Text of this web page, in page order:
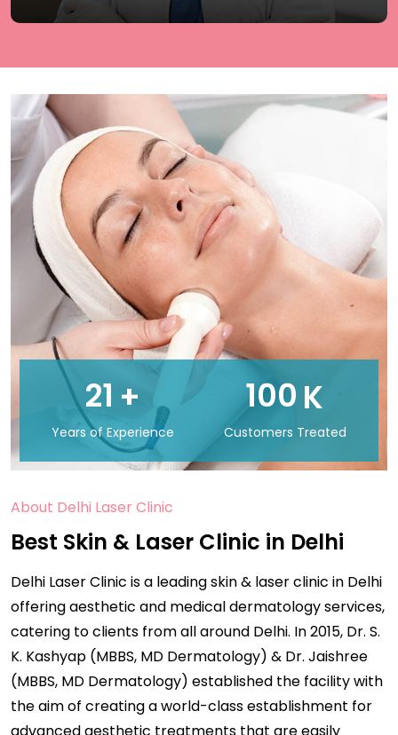
21 +
Years of Experience
100 K
Customers Treated
About Delhi Laser Clinic
Best Skin & Laser Clinic in Delhi
Delhi Laser Clinic is a leading skin & laser clinic in Delhi
offering aesthetic and medical dermatology services,
catering to clients from all around Delhi. In 2015, Dr. S.
K. Kashyap (MBBS, MD Dermatology) & Dr. Jaishree
(MBBS, MD Dermatology) established the facility with
the aim of creating a world-class establishment for